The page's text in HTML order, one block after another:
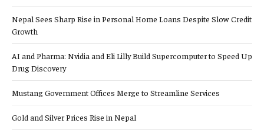
Nepal Sees Sharp Rise in Personal Home Loans Despite Slow Credit
Growth
AI and Pharma: Nvidia and Eli Lilly Build Supercomputer to Speed Up
Drug Discovery
Mustang Government Offices Merge to Streamline Services
Gold and Silver Prices Rise in Nepal